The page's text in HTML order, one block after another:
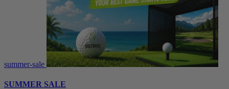
summer-sale
SUMMER SALE